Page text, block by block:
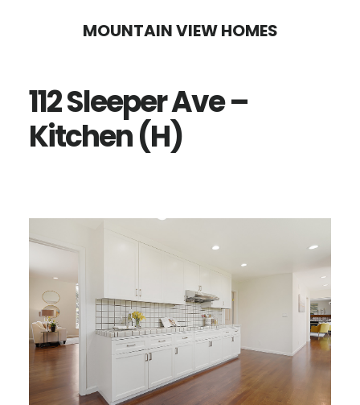
content
sidebar
MOUNTAIN VIEW HOMES
112 Sleeper Ave –
Kitchen (H)